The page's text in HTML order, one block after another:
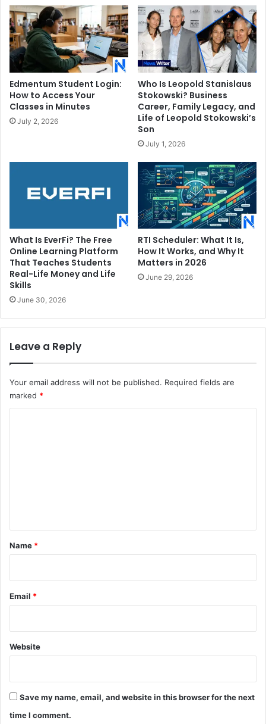
Edmentum Student Login:
How to Access Your
Classes in Minutes
July 2, 2026
Who Is Leopold Stanislaus
Stokowski? Business
Career, Family Legacy, and
Life of Leopold Stokowski’s
Son
July 1, 2026
What Is EverFi? The Free
Online Learning Platform
That Teaches Students
Real-Life Money and Life
Skills
June 30, 2026
RTI Scheduler: What It Is,
How It Works, and Why It
Matters in 2026
June 29, 2026
Leave a Reply
Your email address will not be published. Required fields are
marked *
*
Name *
Email *
Website
Save my name, email, and website in this browser for the next
time I comment.